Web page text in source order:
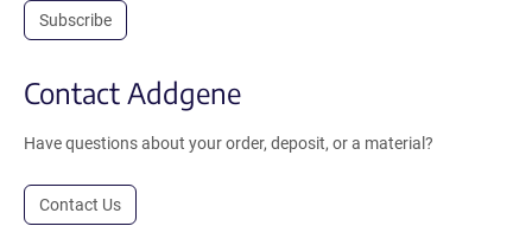
Subscribe
Contact Addgene
Have questions about your order, deposit, or a material?
Contact Us